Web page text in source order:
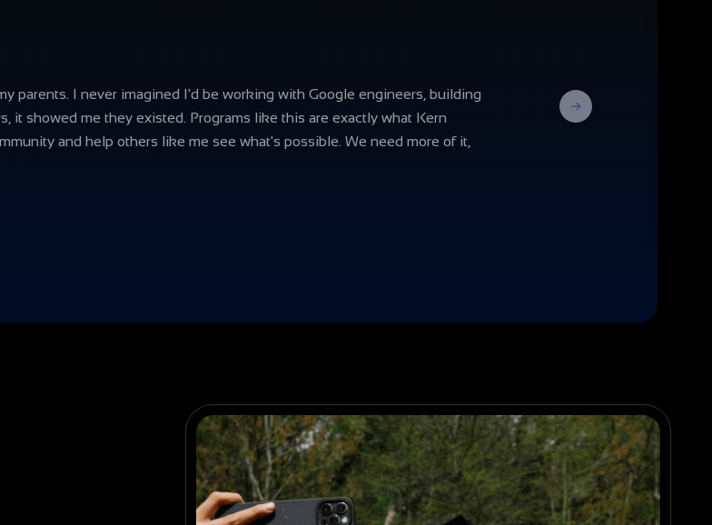
parents. I never imagined I'd be working with Google engineers, building
it showed me they existed. Programs like this are exactly what Kern
and help others like me see what's possible. We need more of it,
Next